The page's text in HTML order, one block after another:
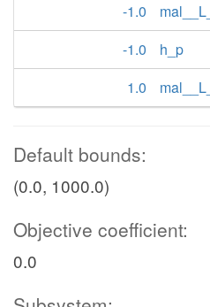
-1.0
-1.0
h_p
1.0
Default bounds:
(0.0, 1000.0)
Objective coefficient:
0.0